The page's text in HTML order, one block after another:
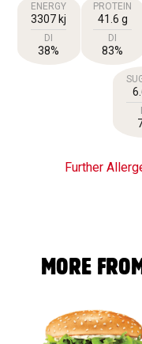
ENERGY
3307 kj
DI
38%
PROTEIN
41.6 g
DI
83%
Further
MORE